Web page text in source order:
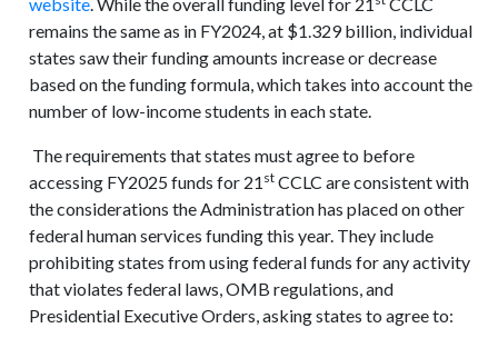
remains the same as in FY2024, at $1.329 billion, individual
states saw their funding amounts increase or decrease
based on the funding formula, which takes into account the
number of low-income students in each state.
The requirements that states must agree to before
accessing FY2025 funds for 21 st CCLC are consistent with
the considerations the Administration has placed on other
federal human services funding this year. They include
prohibiting states from using federal funds for any activity
that violates federal laws, OMB regulations, and
Presidential Executive Orders, asking states to agree to: